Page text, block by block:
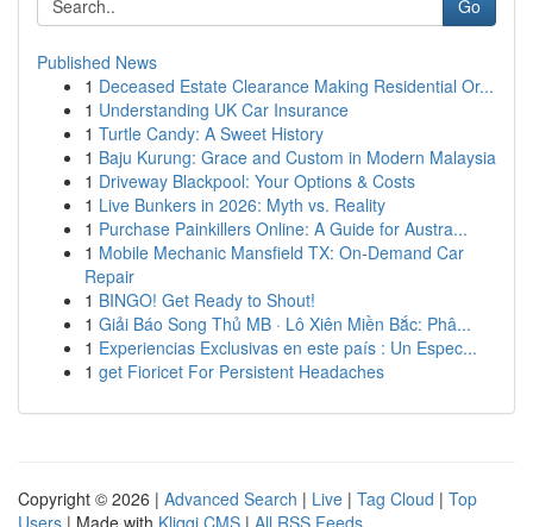
Go
Published News
1 Deceased Estate Clearance Making Residential Or...
1 Understanding UK Car Insurance
1 Turtle Candy: A Sweet History
1 Baju Kurung: Grace and Custom in Modern Malaysia
1 Driveway Blackpool: Your Options & Costs
1 Live Bunkers in 2026: Myth vs. Reality
1 Purchase Painkillers Online: A Guide for Austra...
1 Mobile Mechanic Mansfield TX: On-Demand Car
Repair
1 BINGO! Get Ready to Shout!
1 Giải Báo Song Thủ MB · Lô Xiên Miền Bắc: Phâ...
1 Experiencias Exclusivas en este país : Un Espec...
1 get Fioricet For Persistent Headaches
Copyright © 2026 | Advanced Search | Live | Tag Cloud | Top
Users | Made with Kliqqi CMS | All RSS Feeds